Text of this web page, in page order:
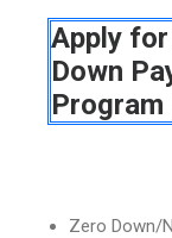
MORE
Apply
Down
Zero Down/